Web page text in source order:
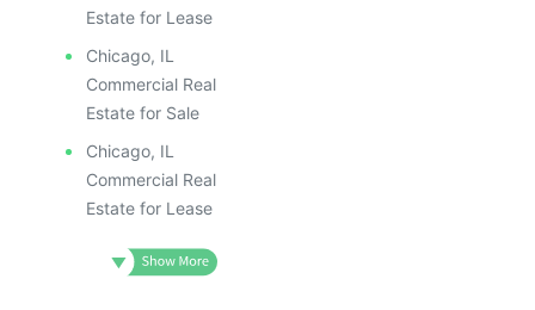
Estate for Lease
Chicago, IL
Commercial Real
Estate for Sale
Chicago, IL
Commercial Real
Estate for Lease